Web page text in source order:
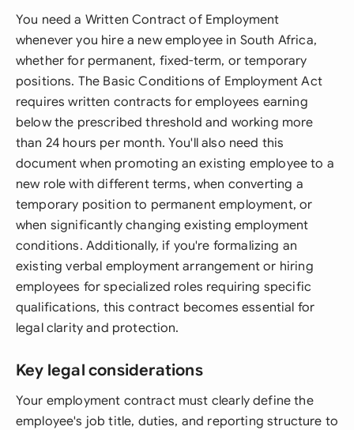
You need a Written Contract of Employment
whenever you hire a new employee in South Africa,
whether for permanent, fixed-term, or temporary
positions. The Basic Conditions of Employment Act
requires written contracts for employees earning
below the prescribed threshold and working more
than 24 hours per month. You'll also need this
document when promoting an existing employee to a
new role with different terms, when converting a
temporary position to permanent employment, or
when significantly changing existing employment
conditions. Additionally, if you're formalizing an
existing verbal employment arrangement or hiring
employees for specialized roles requiring specific
qualifications, this contract becomes essential for
legal clarity and protection.
Key legal considerations
Your employment contract must clearly define the
employee's job title, duties, and reporting structure to